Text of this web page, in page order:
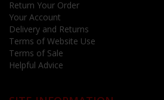
Return Your Order
Your Account
Delivery and Returns
Terms of Website Use
Terms of Sale
Helpful Advice